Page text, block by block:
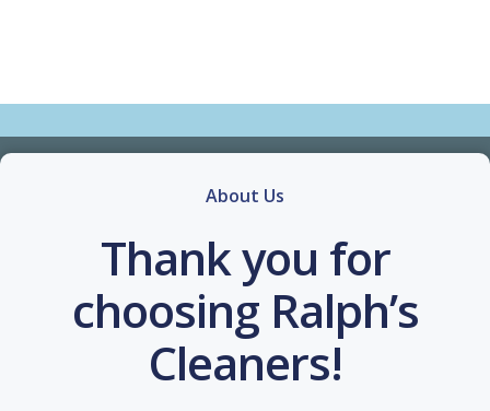
About Us
Thank you for
choosing Ralph’s
Cleaners!